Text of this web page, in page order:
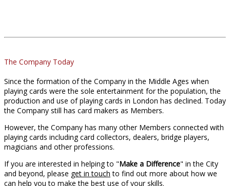
The Company Today
Since the formation of the Company in the Middle Ages when
playing cards were the sole entertainment for the population, the
production and use of playing cards in London has declined. Today
the Company still has card makers as Members.
However, the Company has many other Members connected with
playing cards including card collectors, dealers, bridge players,
magicians and other professions.
If you are interested in helping to "Make a Difference" in the City
and beyond, please get in touch to find out more about how we
can help you to make the best use of your skills.